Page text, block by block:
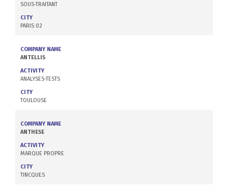
SOUS-TRAITANT
CITY
PARIS 02
COMPANY NAME
ANTELLIS
ACTIVITY
ANALYSES-TESTS
CITY
TOULOUSE
COMPANY NAME
ANTHESE
ACTIVITY
MARQUE PROPRE
CITY
TINCQUES